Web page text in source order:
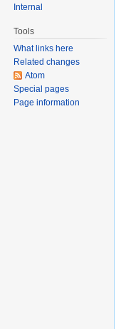
Internal
Tools
What links here
Related changes
Atom
Special pages
Page information